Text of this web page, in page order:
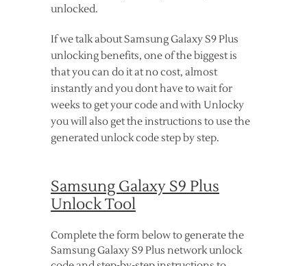
unlocked.
If we talk about Samsung Galaxy S9 Plus
unlocking benefits, one of the biggest is
that you can do it at no cost, almost
instantly and you dont have to wait for
weeks to get your code and with Unlocky
you will also get the instructions to use the
generated unlock code step by step.
Samsung Galaxy S9 Plus
Unlock Tool
Complete the form below to generate the
Samsung Galaxy S9 Plus network unlock